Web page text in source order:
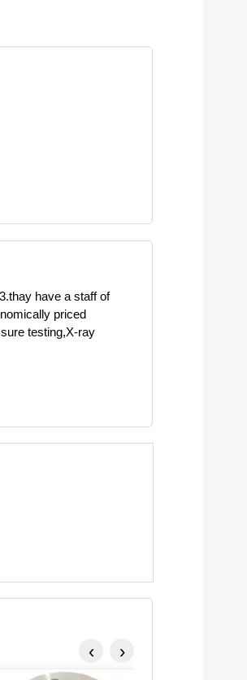
have a staff of
priced
testing,X-ray
‹ ›